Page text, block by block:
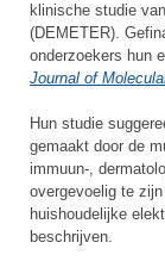
klinische studie
(DEMETER).
onderzoekers hun
Journal of
Hun studie
gemaakt door de
immuun-,
overgevoelig te
huishoudelijke
beschrijven.